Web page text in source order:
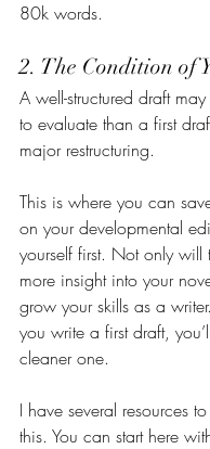
80k words.
2. The Condition of
A well-structured draft
to evaluate than a first
major restructuring.
This is where you can
on your developmental
yourself first. Not only will
more insight into your
grow your skills as a
you write a first draft,
cleaner one.
I have several resources
this. You can start here